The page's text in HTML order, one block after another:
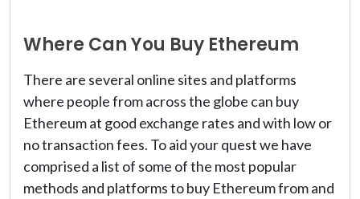
Where Can You Buy Ethereum
There are several online sites and platforms
where people from across the globe can buy
Ethereum at good exchange rates and with low or
no transaction fees. To aid your quest we have
comprised a list of some of the most popular
methods and platforms to buy Ethereum from and